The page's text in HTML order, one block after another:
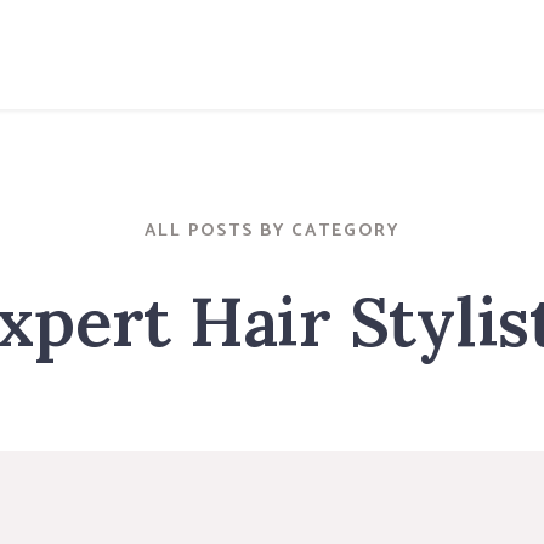
ALL POSTS BY CATEGORY
Hair